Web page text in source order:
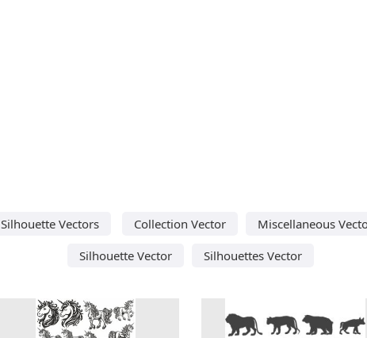
Silhouette Vectors Collection Vector Miscellaneous
Silhouette Vector
Silhouettes Vector